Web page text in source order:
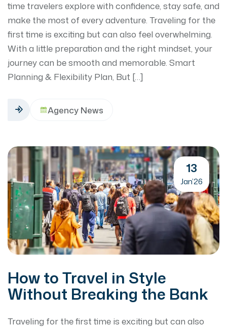
time travelers explore with confidence, stay safe, and
make the most of every adventure. Traveling for the
first time is exciting but can also feel overwhelming.
With a little preparation and the right mindset, your
journey can be smooth and memorable. Smart
Planning & Flexibility Plan, But […]
Agency News
13
Jan’26
How to Travel in Style
Without Breaking the Bank
Traveling for the first time is exciting but can also